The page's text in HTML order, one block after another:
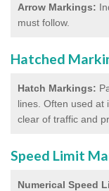
Arrow Markings:
must follow.
Hatched
Hatch Markings:
lines. Often used at
clear of traffic and
Speed Limit
Numerical Speed